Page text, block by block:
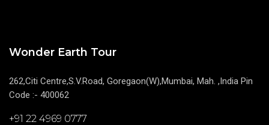
Wonder Earth Tour
262,Citi Centre,S.V.Road, Goregaon(W),Mumbai, Mah. ,India Pin
Code :- 400062
+91 22 4969 0777